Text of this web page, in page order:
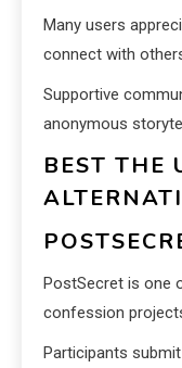
Many users
connect with
Supportive
anonymous
BEST THE
PostSecret is one
confession
Participants